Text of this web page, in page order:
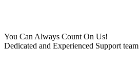
You Can Always Count On Us!
Dedicated and Experienced Support team